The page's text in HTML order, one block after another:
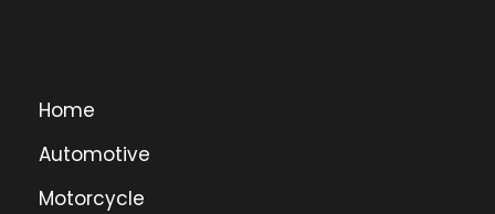
Home
Automotive
Motorcycle